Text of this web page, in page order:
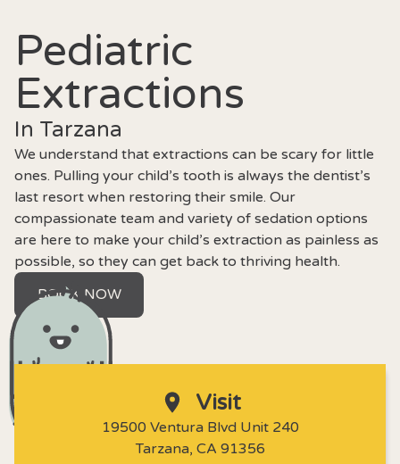
Pediatric
Extractions
In Tarzana
We understand that extractions can be scary for little
ones. Pulling your child’s tooth is always the dentist’s
last resort when restoring their smile. Our
compassionate team and variety of sedation options
are here to make your child’s extraction as painless as
possible, so they can get back to thriving health.
BOOK NOW
Visit
19500 Ventura Blvd Unit 240
Tarzana, CA 91356